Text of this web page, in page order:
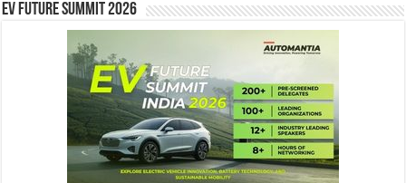
EV Future Summit 2026